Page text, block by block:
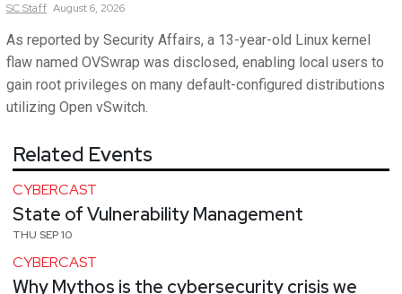
SCStaff August 6, 2026
As reported by Security Affairs, a 13-year-old Linux kernel
flaw named OVSwrap was disclosed, enabling local users to
gain root privileges on many default-configured distributions
utilizing Open vSwitch.
Related Events
CYBERCAST
State of Vulnerability Management
THU SEP 10
CYBERCAST
Why Mythos is the cybersecurity crisis we